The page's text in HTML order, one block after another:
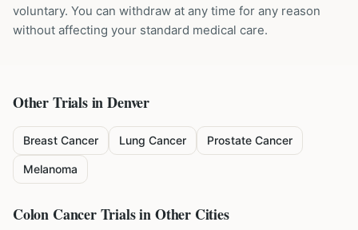
voluntary. You can withdraw at any time for any reason
without affecting your standard medical care.
Other Trials inDenver
Breast Cancer Lung Cancer Prostate Cancer
Melanoma
Colon CancerTrials in Other Cities